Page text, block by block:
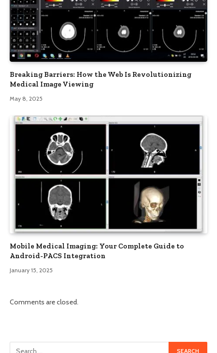
Breaking Barriers: How the Web Is Revolutionizing
Medical Image Viewing
May 8, 2025
Mobile Medical Imaging: Your Complete Guide to
Android-PACS Integration
January 15, 2025
Comments are closed.